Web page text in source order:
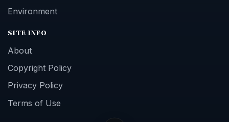
Environment
SITE INFO
About
Copyright Policy
Privacy Policy
Terms of Use